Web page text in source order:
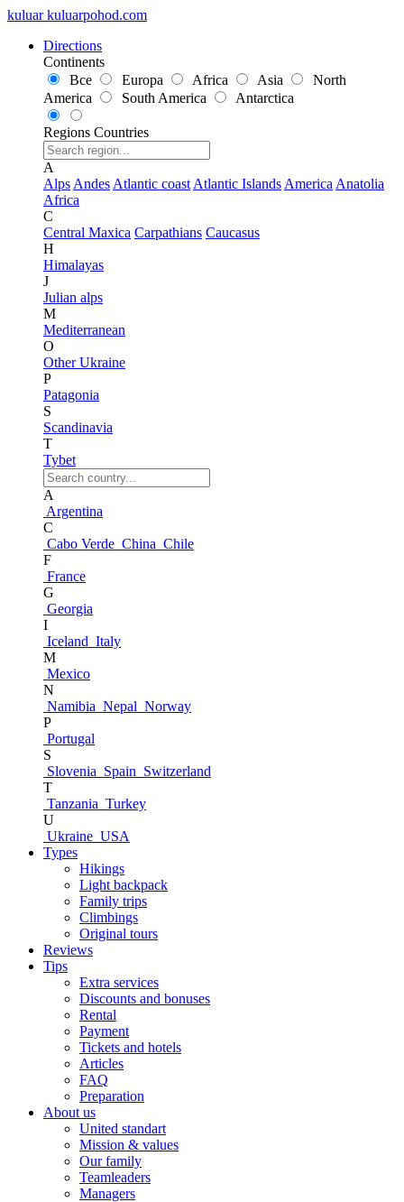
kuluar kuluarpohod.com
Directions
Continents
Все
Europa Africa Asia
North
America
South America Antarctica
Regions Countries
A
Alps Andes Atlantic coast Atlantic Islands America Anatolia
Africa
C
Central Maxica Carpathians Caucasus
H
Himalayas
J
Julian alps
M
Mediterranean
O
Other Ukraine
P
Patagonia
S
Scandinavia
T
Tybet
A
Argentina
C
Cabo Verde China Chile
F
France
G
Georgia
I
Iceland Italy
M
Mexico
N
Namibia Nepal Norway
P
Portugal
S
Slovenia Spain Switzerland
T
Tanzania Turkey
U
Ukraine USA
Types
Hikings
Light backpack
Family trips
Climbings
Original tours
Reviews
Tips
Extra services
Discounts and bonuses
Rental
Payment
Tickets and hotels
Articles
FAQ
Preparation
About us
United standart
Mission & values
Our family
Teamleaders
Managers